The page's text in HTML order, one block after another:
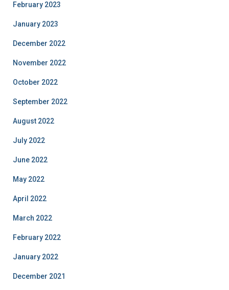
February 2023
January 2023
December 2022
November 2022
October 2022
September 2022
August 2022
July 2022
June 2022
May 2022
April 2022
March 2022
February 2022
January 2022
December 2021